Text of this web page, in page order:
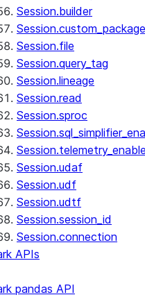
Session.builder
Session.file
Session.query_tag
Session.lineage
Session.read
Session.sproc
Session.udaf
Session.udf
Session.udtf
Session.session_id
Session.connection
APIs
pandas API